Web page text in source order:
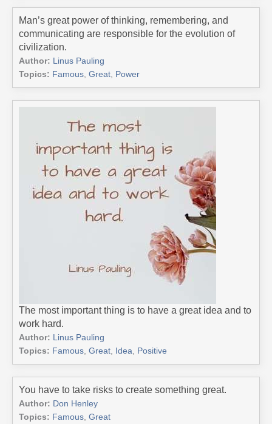
Man’s great power of thinking, remembering, and
communicating are responsible for the evolution of
civilization.
Author: Linus Pauling
Topics: Famous Great Power
The most important thing is to have a great idea and to
work hard.
Author: Linus Pauling
Topics: Famous Great Idea Positive
You have to take risks to create something great.
Author: Don Henley
Topics: Famous Great